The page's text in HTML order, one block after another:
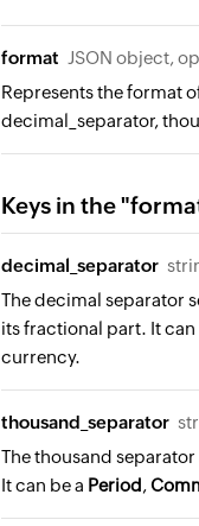
format JSON object,
Represents the format
decimal_separator,
Keys in the
decimal_separator
The decimal separator
its fractional part. It can
currency.
thousand_separator
The thousand
It can be a Period,